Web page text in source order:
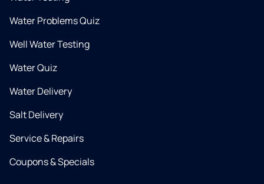
Water Problems Quiz
Well Water Testing
Water Quiz
Water Delivery
Salt Delivery
Service & Repairs
Coupons & Specials